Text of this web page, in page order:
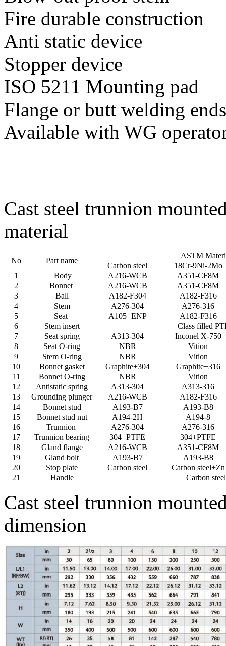
Fire durable construction
Anti static device
Stopper device
ISO 5211 Mounting pad
Flange or butt welding ends
Available with WG
Cast steel trunnion
material
No Part name
ASTM
Carbon steel
18Cr-9Ni-2Mo
1
Body A216-WCB
A351-CF8M
2
Bonnet A216-WCB
A351-CF8M
3
Ball A182-F304
A182-F316
4
Stem A276-304
A276-316
5
Seat A105+ENP
A182-F316
6
Stem insert
Class filled
7
Seat spring A313-304
Inconel X-750
8
Seat O-ring NBR
Vition
9
Stem O-ring NBR
Vition
10
Bonnet gasket Graphite+304
Graphite+316
11
Bonnet O-ring NBR
Vition
12
Antistatic spring A313-304
A313-316
13
Grounding plunger A216-WCB
A182-F316
14
Bonnet stud A193-B7
A193-B8
15
Bonnet stud nut A194-2H
A194-8
16
Trunnion A276-304
A276-316
17
Trunnion bearing 304+PTFE
304+PTFE
18
Gland flange A216-WCB
A351-CF8M
19
Gland bolt A193-B7
A193-B8
20
Stop plate Carbon steel
Carbon steel+Zn
21
Handle Carbon steel
Cast steel trunnion
dimension